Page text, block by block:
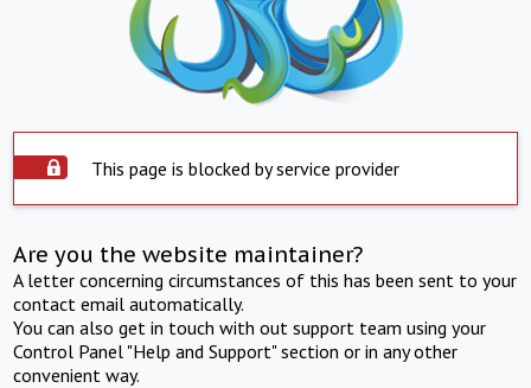
This page is blocked by service provider
Are you the website maintainer?
A letter concerning circumstances of this has been sent to your
contact email automatically.
You can also get in touch with out support team using your
Control Panel "Help and Support" section or in any other
convenient way.